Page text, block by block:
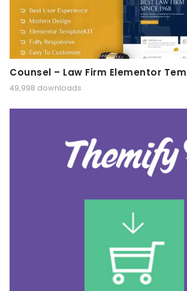
Counsel – Law Firm Elementor
49,998 downloads